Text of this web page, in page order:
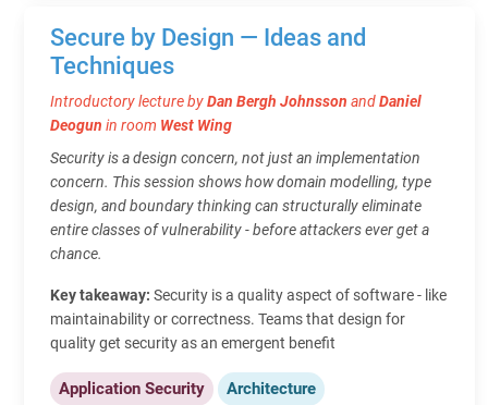
Secure by Design — Ideas and
Techniques
Introductory lecture byDan Bergh Johnsson andDaniel
Deogun in room West Wing
Security is a design concern, not just an implementation
concern. This session shows how domain modelling, type
design, and boundary thinking can structurally eliminate
entire classes of vulnerability - before attackers ever get a
chance.
Key takeaway: Security is a quality aspect of software - like
maintainability or correctness. Teams that design for
quality get security as an emergent benefit
Application Security Architecture